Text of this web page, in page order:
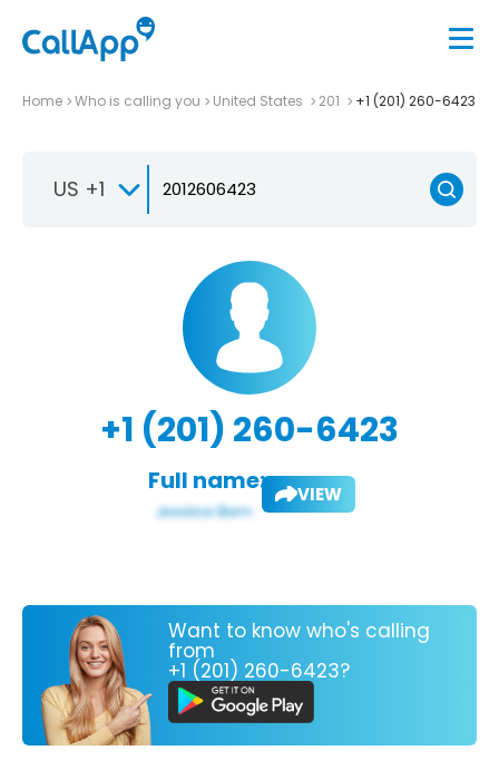
Home Who is calling you United States 201 +1 (201) 260-6423
US +1
+1 (201) 260-6423
Full name: VIEW
Want to know who's calling
from
+1 (201) 260-6423?